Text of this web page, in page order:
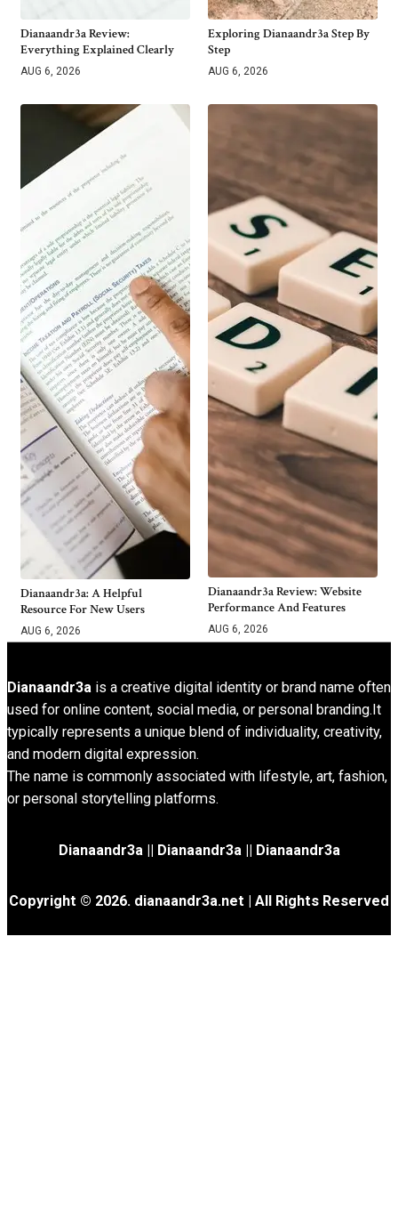
Dianaandr3a Review:
Everything Explained Clearly
AUG 6, 2026
Exploring Dianaandr3a Step By
Step
AUG 6, 2026
Dianaandr3a: A Helpful
Resource For New Users
AUG 6, 2026
Dianaandr3a Review: Website
Performance And Features
AUG 6, 2026
Dianaandr3a is a creative digital identity or brand name often
used for online content, social media, or personal branding.It
typically represents a unique blend of individuality, creativity,
and modern digital expression.
The name is commonly associated with lifestyle, art, fashion,
or personal storytelling platforms.
Dianaandr3a || Dianaandr3a || Dianaandr3a
Copyright © 2026. dianaandr3a.net | All Rights Reserved